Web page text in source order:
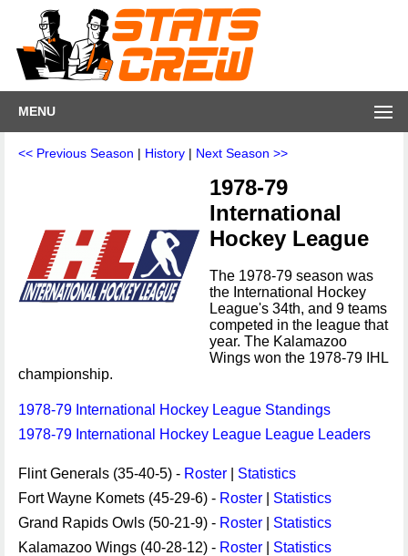
MENU
<< Previous Season | History | Next Season >>
1978-79
International
Hockey League
The 1978-79 season was
the International Hockey
League's 34th, and 9 teams
competed in the league that
year. The Kalamazoo
Wings won the 1978-79 IHL
championship.
1978-79 International Hockey League Standings
1978-79 International Hockey League League Leaders
Flint Generals (35-40-5) - Roster
Statistics
Fort Wayne Komets (45-29-6) - Roster
Statistics
Grand Rapids Owls (50-21-9) - Roster
Statistics
Kalamazoo Wings (40-28-12) - Roster
Statistics